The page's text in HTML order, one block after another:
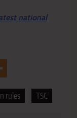
national
rules TSC